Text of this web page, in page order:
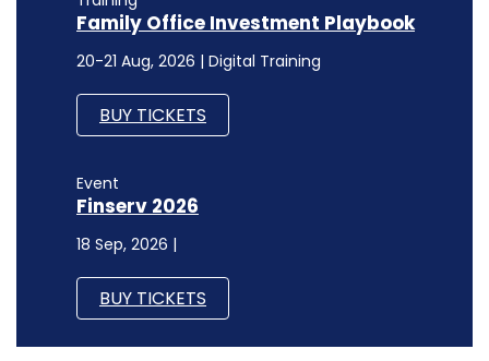
Family Office Investment Playbook
20-21 Aug, 2026 | Digital Training
BUY TICKETS
Event
Finserv 2026
18 Sep, 2026 |
BUY TICKETS